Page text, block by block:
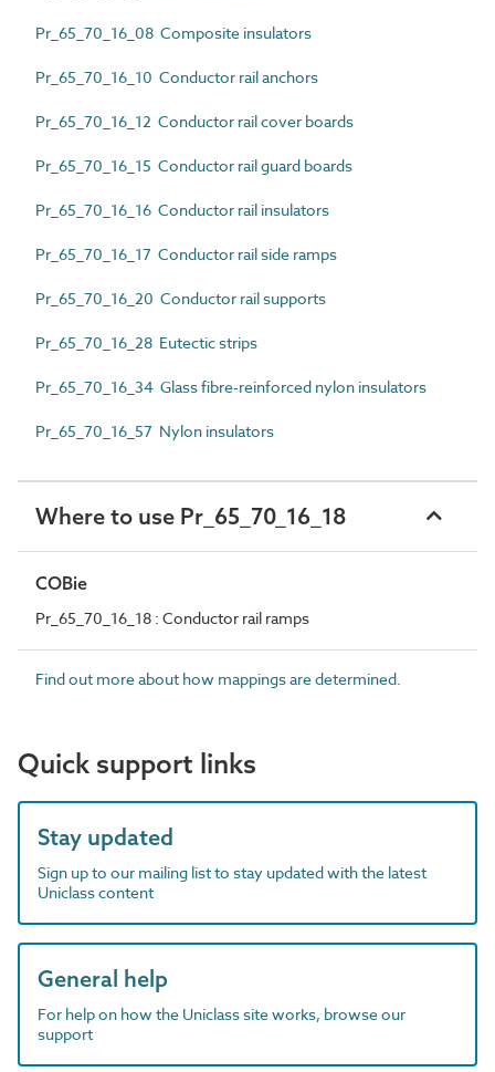
Pr_65_70_16_08 Composite insulators
Pr_65_70_16_10 Conductor rail anchors
Pr_65_70_16_12 Conductor rail cover boards
Pr_65_70_16_15 Conductor rail guard boards
Pr_65_70_16_16 Conductor rail insulators
Pr_65_70_16_17 Conductor rail side ramps
Pr_65_70_16_20 Conductor rail supports
Pr_65_70_16_28 Eutectic strips
Pr_65_70_16_34 Glass fibre-reinforced nylon insulators
Pr_65_70_16_57 Nylon insulators
Where to use Pr_65_70_16_18
COBie
Pr_65_70_16_18 : Conductor rail ramps
Find out more about how mappings are determined.
Quick support links
Stay updated
Sign up to our mailing list to stay updated with the latest
Uniclass content
General help
For help on how the Uniclass site works, browse our
support